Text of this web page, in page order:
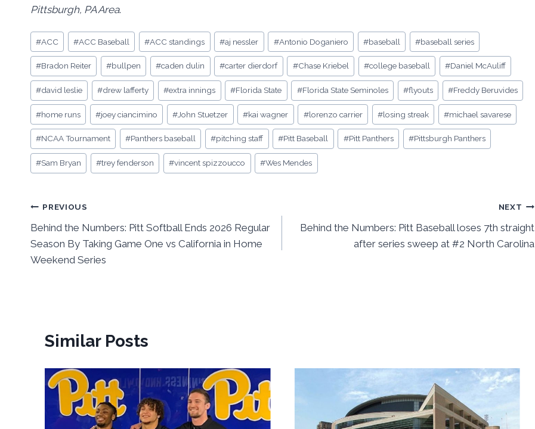
Pittsburgh, PA Area.
Post
Tags:
#ACC #ACC Baseball #ACC standings #aj nessler #Antonio Doganiero #baseball #baseball series
#Bradon Reiter #bullpen #caden dulin #carter dierdorf #Chase Kriebel #college baseball #Daniel McAuliff
#david leslie #drew lafferty #extra innings #Florida State #Florida State Seminoles #flyouts #Freddy Beruvides
#home runs #joey ciancimino #John Stuetzer #kai wagner #lorenzo carrier #losing streak #michael savarese
#NCAA Tournament #Panthers baseball #pitching staff #Pitt Baseball #Pitt Panthers #Pittsburgh Panthers
#Sam Bryan #trey fenderson #vincent spizzoucco #Wes Mendes
Post
navigation
PREVIOUS
Behind the Numbers: Pitt Softball Ends 2026 Regular
Season By Taking Game One vs California in Home
Weekend Series
NEXT
Behind the Numbers: Pitt Baseball loses 7th straight
after series sweep at #2 North Carolina
Similar Posts